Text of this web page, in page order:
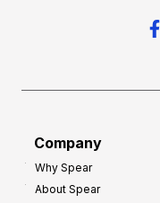
Company
Why Spear
About Spear